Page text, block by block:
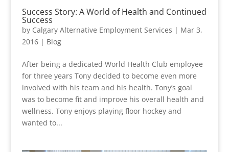
Success Story: A World of Health and Continued
Success
by Calgary Alternative Employment Services | Mar 3,
2016| Blog
After being a dedicated World Health Club employee
for three years Tony decided to become even more
involved with his team and his health. Tony’s goal
was to become fit and improve his overall health and
wellness. Tony enjoys playing floor hockey and
wanted to...